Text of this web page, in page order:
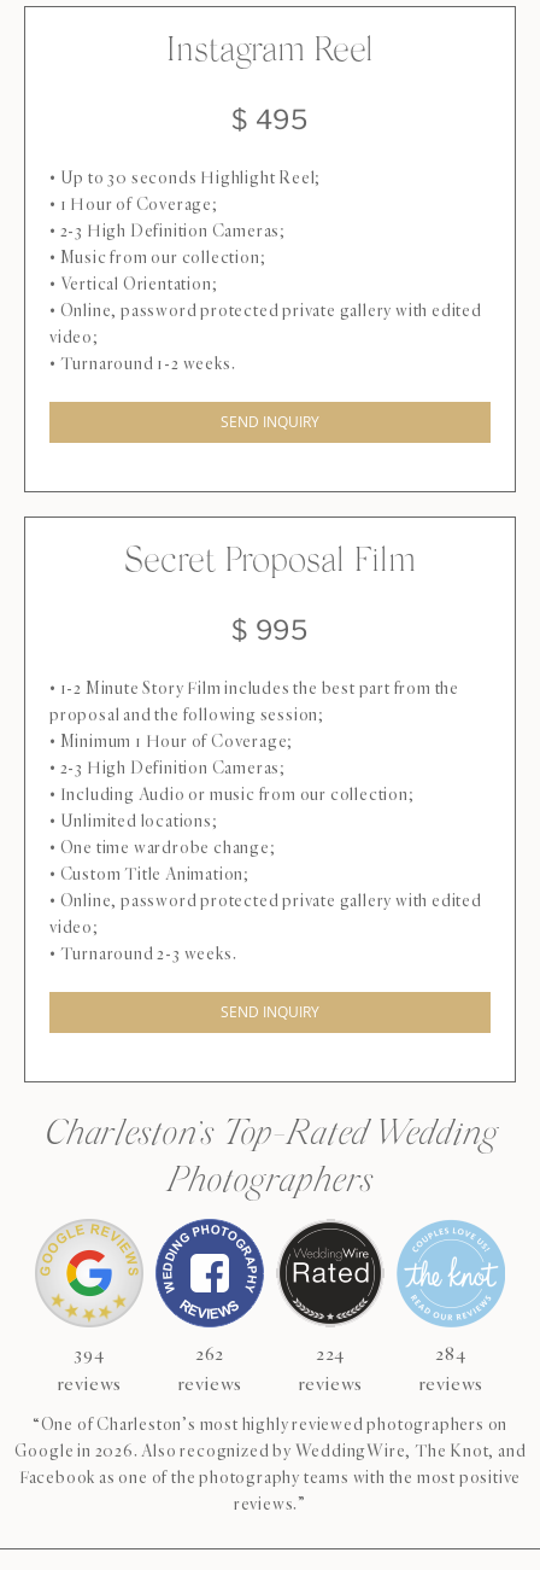
Instagram Reel
$ 495
• Up to 30 seconds Highlight Reel;
• 1 Hour of Coverage;
• 2-3 High Definition Cameras;
• Music from our collection;
• Vertical Orientation;
• Online, password protected private gallery with edited
video;
• Turnaround 1-2 weeks.
SEND INQUIRY
Secret Proposal Film
$ 995
• 1-2 Minute Story Film includes the best part from the
proposal and the following session;
• Minimum 1 Hour of Coverage;
• 2-3 High Definition Cameras;
• Including Audio or music from our collection;
• Unlimited locations;
• One time wardrobe change;
• Custom Title Animation;
• Online, password protected private gallery with edited
video;
• Turnaround 2-3 weeks.
SEND INQUIRY
Charleston’s Top-Rated Wedding
Photographers
394
reviews
262
reviews
224
reviews
284
reviews
“One of Charleston’s most highly reviewed photographers on
Google in 2026. Also recognized by WeddingWire, The Knot, and
Facebook as one of the photography teams with the most positive
reviews.”